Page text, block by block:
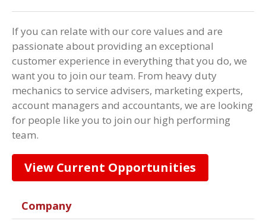
If you can relate with our core values and are
passionate about providing an exceptional
customer experience in everything that you do, we
want you to join our team. From heavy duty
mechanics to service advisers, marketing experts,
account managers and accountants, we are looking
for people like you to join our high performing
team.
View Current Opportunities
Company